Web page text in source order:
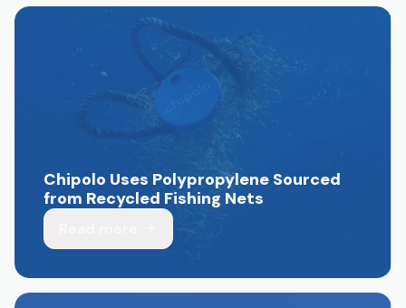
Chipolo Uses Polypropylene Sourced
from Recycled Fishing Nets